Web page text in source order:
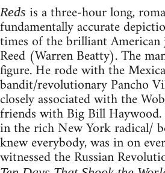
Reds is a three-hour long,
fundamentally accurate
times of the brilliant American
Reed (Warren Beatty). The
figure. He rode with the
bandit/revolutionary Pancho
closely associated with the
friends with Big Bill Haywood.
in the rich New York radical/
knew everybody, was in on
witnessed the Russian